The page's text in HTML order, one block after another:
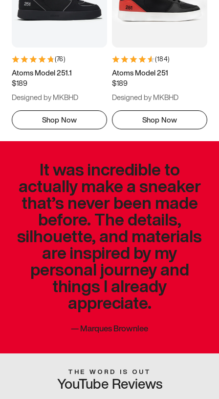
(76)
Atoms Model 251.1
$189
Designed by MKBHD
Shop Now
(184)
Atoms Model 251
$189
Designed by MKBHD
Shop Now
It was incredible to
actually make a sneaker
that’s never been made
before. The details,
silhouette, and materials
are inspired by my
personal journey and
things I already
appreciate.
—Marques Brownlee
THE WORD IS OUT
YouTube Reviews